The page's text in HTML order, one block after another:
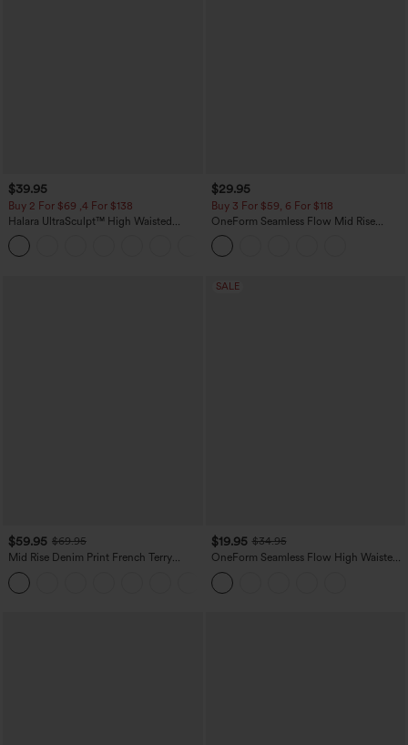
$39.95
Buy 2 For $69 ,4 For $138
Halara UltraSculpt™ High Waisted
Tummy Control Pocket Shaping Yoga
Bootcut Leggings
$29.95
Buy 3 For $59, 6 For $118
OneForm Seamless Flow Mid Rise
Tummy Control Butt Lifting Yoga
Leggings
$59.95 $69.95
Mid Rise Denim Print French Terry
Casual Sweatpants Jeans with Pockets
SALE
$19.95 $34.95
OneForm Seamless Flow High Waisted
Tummy Control Butt Lifting Yoga
Leggings